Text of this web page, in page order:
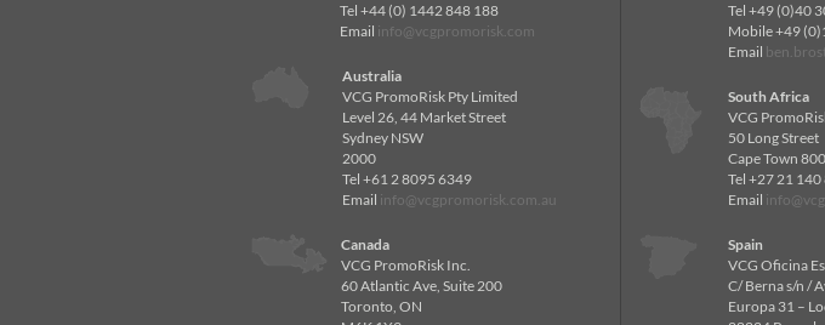
Tel +44 (0) 1442 848 188
Email info@vcgpromorisk.com
Australia
VCG PromoRisk Pty Limited
Level 26, 44 Market Street
Sydney NSW
2000
Tel +61 2 8095 6349
Email info@vcgpromorisk.com.au
Canada
VCG PromoRisk Inc.
60 Atlantic Ave, Suite 200
Toronto, ON
Tel +49 (0)40
Mobile +49
Email
South Africa
VCG
50 Long Street
Cape Town
Tel +27 21
Email
Spain
VCG Oficina
C/ Berna s/n /
Europa 31 –